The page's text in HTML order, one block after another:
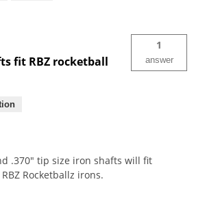
fit RBZ rocketball
1
answer
.370" tip size iron shafts will fit
Rocketballz irons.